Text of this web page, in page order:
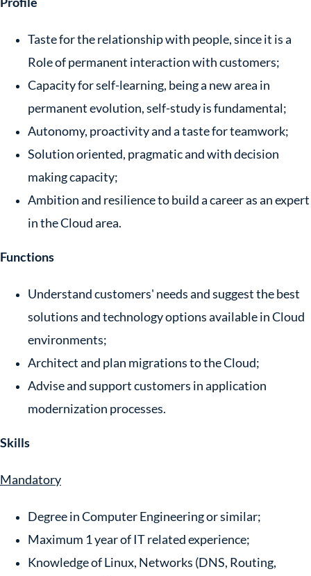
Taste for the relationship with people, since it is a
Role of permanent interaction with customers;
Capacity for self-learning, being a new area in
permanent evolution, self-study is fundamental;
Autonomy, proactivity and a taste for teamwork;
Solution oriented, pragmatic and with decision
making capacity;
Ambition and resilience to build a career as an expert
in the Cloud area.
Functions
Understand customers' needs and suggest the best
solutions and technology options available in Cloud
environments;
Architect and plan migrations to the Cloud;
Advise and support customers in application
modernization processes.
Skills
Mandatory
Degree in Computer Engineering or similar;
Maximum 1 year of IT related experience;
Knowledge of Linux, Networks (DNS, Routing,